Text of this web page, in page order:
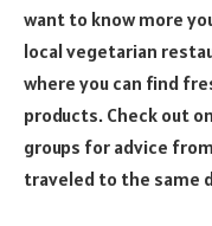
want to know more
local vegetarian
where you can find
products. Check out
groups for advice
traveled to the same